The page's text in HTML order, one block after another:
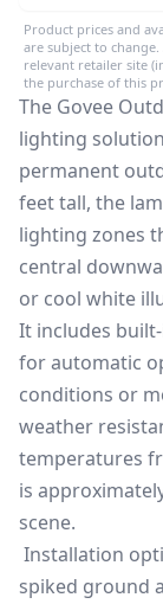
Product prices and
are subject to
relevant retailer site
the purchase of this
The Govee
lighting
permanent
feet tall, the
lighting zones
central
or cool white
It includes
for automatic
conditions or
weather
temperatures
is
scene.
Installation
spiked ground